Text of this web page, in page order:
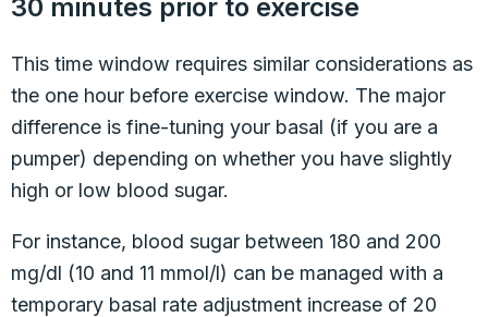
30 minutes prior to exercise
This time window requires similar considerations as
the one hour before exercise window. The major
difference is fine-tuning your basal (if you are a
pumper) depending on whether you have slightly
high or low blood sugar.
For instance, blood sugar between 180 and 200
mg/dl (10 and 11 mmol/l) can be managed with a
temporary basal rate adjustment increase of 20